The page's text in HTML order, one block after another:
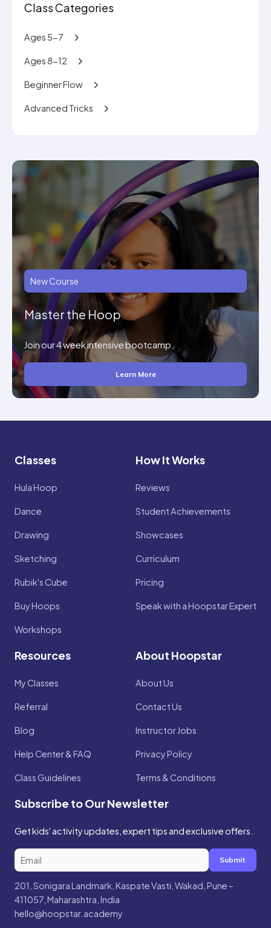
Class Categories
Ages 5-7
Ages 8-12
Beginner Flow
Advanced Tricks
New Course
Master the Hoop
Join our 4 week intensive bootcamp.
Learn More
Classes
Hula Hoop
Dance
Drawing
Sketching
Rubik's Cube
Buy Hoops
Workshops
How It Works
Reviews
Student Achievements
Showcases
Curriculum
Pricing
Speak with a Hoopstar Expert
Resources
My Classes
Referral
Blog
Help Center & FAQ
Class Guidelines
About Hoopstar
About Us
Contact Us
Instructor Jobs
Privacy Policy
Terms & Conditions
Subscribe to Our Newsletter
Get kids' activity updates, expert tips and exclusive offers.
Submit
201, Sonigara Landmark, Kaspate Vasti, Wakad, Pune –
411057, Maharashtra, India
hello@hoopstar.academy